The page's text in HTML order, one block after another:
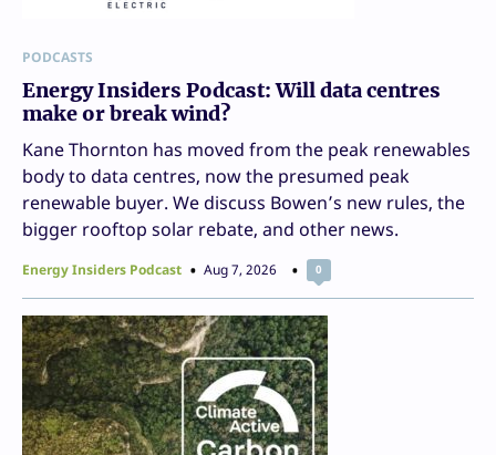
PODCASTS
Energy Insiders Podcast: Will data centres
make or break wind?
Kane Thornton has moved from the peak renewables
body to data centres, now the presumed peak
renewable buyer. We discuss Bowen’s new rules, the
bigger rooftop solar rebate, and other news.
Energy Insiders Podcast Aug 7, 2026 0